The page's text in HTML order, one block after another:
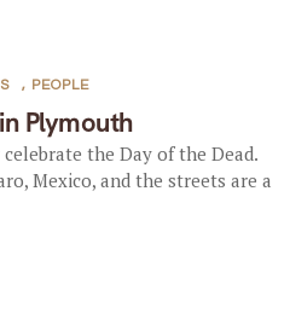
Plymouth
, PEOPLE
the Day of the Dead.
Mexico, and the streets are a